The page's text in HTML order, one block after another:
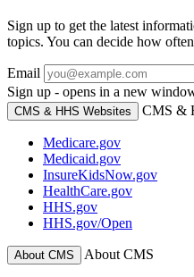
Sign up to get the latest
topics. You can decide how
Email
Sign up - opens in a new
CMS & HHS Websites
CMS &
Medicare.gov
Medicaid.gov
InsureKidsNow.gov
HealthCare.gov
HHS.gov
HHS.gov/Open
About CMS About CMS